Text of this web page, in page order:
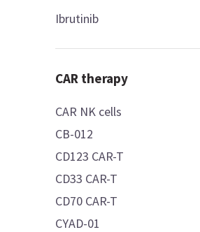
Ibrutinib
CAR therapy
CAR NK cells
CB-012
CD123 CAR-T
CD33 CAR-T
CD70 CAR-T
CYAD-01